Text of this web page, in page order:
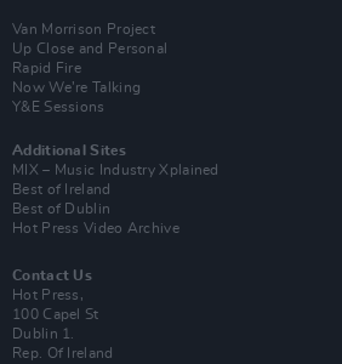
Van Morrison Project
Up Close and Personal
Rapid Fire
Now We’re Talking
Y&E Sessions
Additional Sites
MIX – Music Industry Xplained
Best of Ireland
Best of Dublin
Hot Press Video Archive
Contact Us
Hot Press,
100 Capel St
Dublin 1.
Rep. Of Ireland